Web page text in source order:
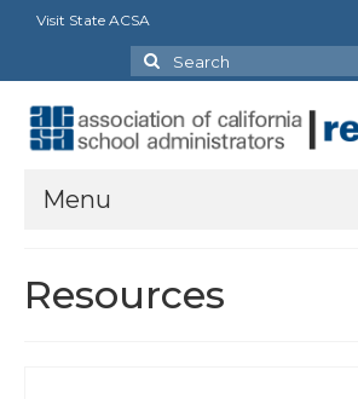
Visit State ACSA
Search
for:
Menu
President’s Message
Resources